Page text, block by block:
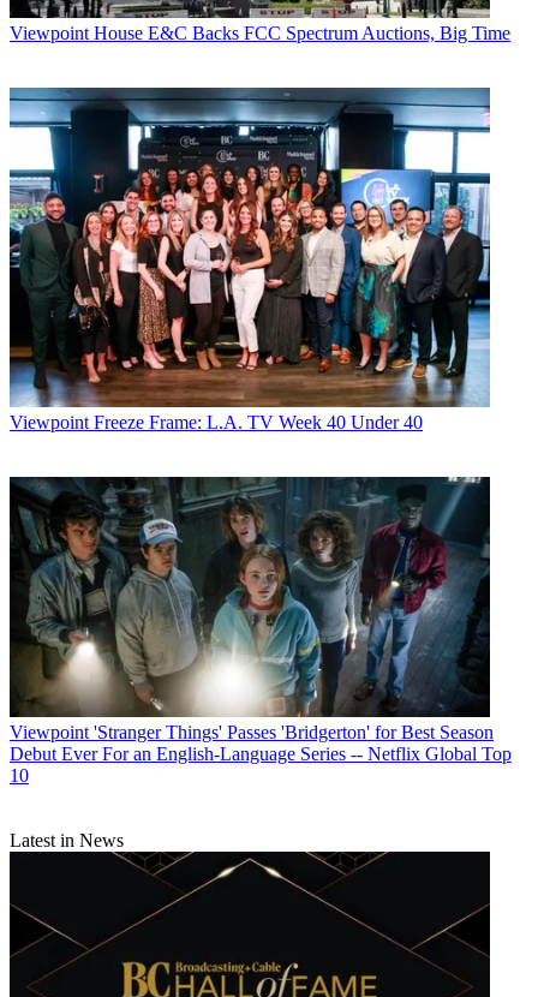
Viewpoint House E&C Backs FCC Spectrum Auctions, Big Time
Viewpoint Freeze Frame: L.A. TV Week 40 Under 40
Viewpoint 'Stranger Things' Passes 'Bridgerton' for Best Season
Debut Ever For an English-Language Series -- Netflix Global Top
10
Latest in News